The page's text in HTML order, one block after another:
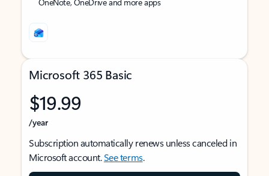
Microsoft 365 Basic
$19.99
/year
Subscription automatically renews unless canceled in
Microsoft account.See terms.